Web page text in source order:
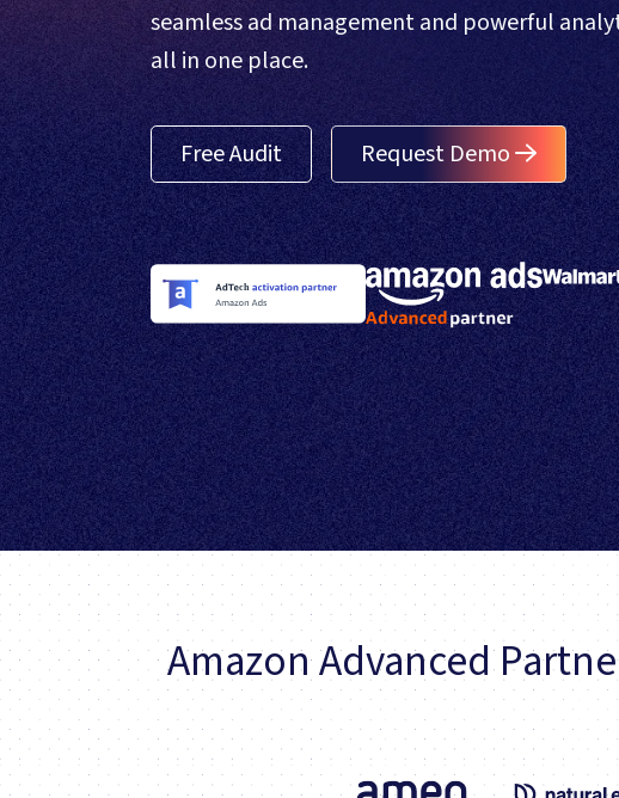
seamless ad management and powerful
all in one place.
Free Audit Request Demo
Amazon Advanced